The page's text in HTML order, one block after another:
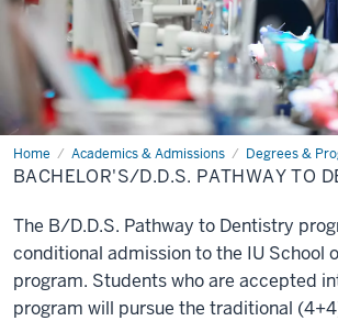
Home Academics & Admissions Degrees &
Bachelor's/D.D.S.
Pathway
to
BACHELOR'S/D.D.S. PATHWAY TO
The B/D.D.S. Pathway to Dentistry
conditional admission to the IU School
program. Students who are accepted
program will pursue the traditional